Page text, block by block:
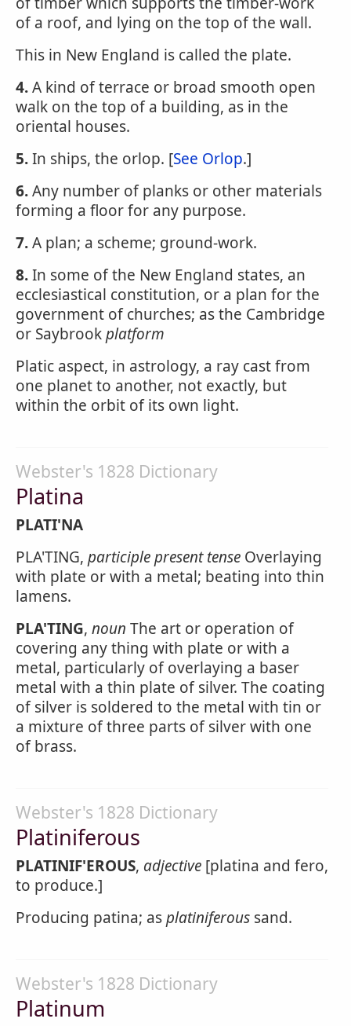
of a roof, and lying on the top of the wall.
This in New England is called the plate.
4.A kind of terrace or broad smooth open
walk on the top of a building, as in the
oriental houses.
5.In ships, the orlop. [See Orlop.]
6.Any number of planks or other materials
forming a floor for any purpose.
7.A plan; a scheme; ground-work.
8.In some of the New England states, an
ecclesiastical constitution, or a plan for the
government of churches; as the Cambridge
or Saybrookplatform
Platic aspect, in astrology, a ray cast from
one planet to another, not exactly, but
within the orbit of its own light.
Webster's 1828 Dictionary
Platina
PLATI'NA
PLA'TING, participle present tense Overlaying
with plate or with a metal; beating into thin
lamens.
PLA'TING, noun The art or operation of
covering any thing with plate or with a
metal, particularly of overlaying a baser
metal with a thin plate of silver. The coating
of silver is soldered to the metal with tin or
a mixture of three parts of silver with one
of brass.
Webster's 1828 Dictionary
Platiniferous
PLATINIF'EROUS, adjective [platina and fero,
to produce.]
Producing patina; asplatiniferous sand.
Webster's 1828 Dictionary
Platinum